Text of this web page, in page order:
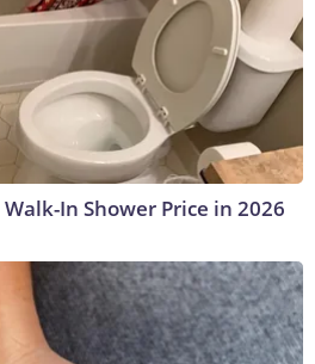
In Shower Price in 2026